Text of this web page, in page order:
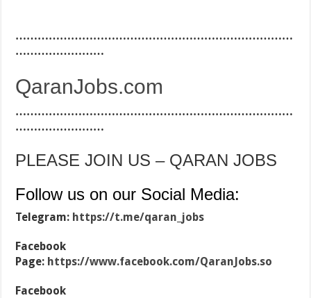
…………………………………………………………………
……………………
QaranJobs.com
…………………………………………………………………
……………………
PLEASE JOIN US – QARAN JOBS
Follow us on our Social Media:
Telegram: https://t.me/qaran_jobs
Facebook
Page: https://www.facebook.com/QaranJobs.so
Facebook